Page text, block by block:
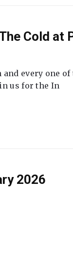
Cold at
every one
us for the In
2026